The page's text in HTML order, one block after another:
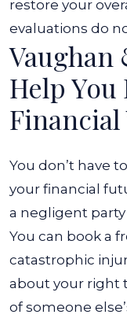
restore your
evaluations do
Vaughan
Help
You don’t have
your financial
a negligent
You can book a
catastrophic
about your right
of someone